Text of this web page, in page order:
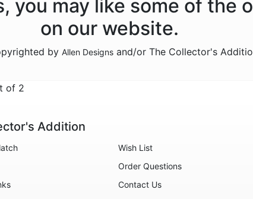
you may like some of the
on our website.
by Allen Designs and/or The Collector's
of 2
Addition
Wish List
Order Questions
Contact Us